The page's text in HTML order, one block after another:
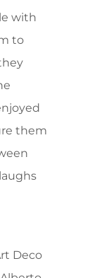
with
to
them
Deco